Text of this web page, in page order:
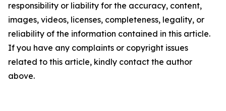
responsibility or liability for the accuracy, content,
images, videos, licenses, completeness, legality, or
reliability of the information contained in this article.
If you have any complaints or copyright issues
related to this article, kindly contact the author
above.